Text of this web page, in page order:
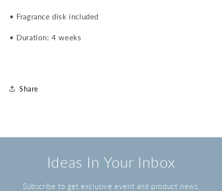
• Fragrance disk included
• Duration: 4 weeks
Share
Ideas In Your Inbox
Subscribe to get exclusive event and product news,